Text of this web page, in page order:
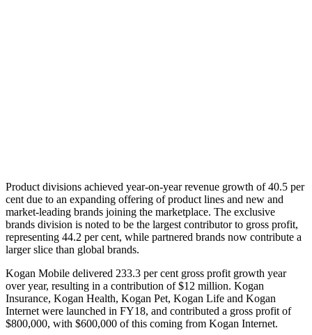
Product divisions achieved year-on-year revenue growth of 40.5 per
cent due to an expanding offering of product lines and new and
market-leading brands joining the marketplace. The exclusive
brands division is noted to be the largest contributor to gross profit,
representing 44.2 per cent, while partnered brands now contribute a
larger slice than global brands.
Kogan Mobile delivered 233.3 per cent gross profit growth year
over year, resulting in a contribution of $12 million. Kogan
Insurance, Kogan Health, Kogan Pet, Kogan Life and Kogan
Internet were launched in FY18, and contributed a gross profit of
$800,000, with $600,000 of this coming from Kogan Internet.